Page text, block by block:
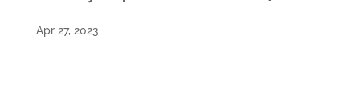
Apr 27, 2023